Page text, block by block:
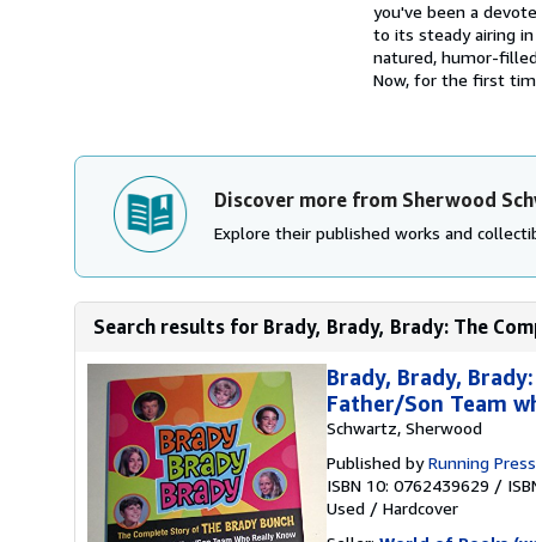
you've been a
to its steady airing
natured, humor-
Now, for the first
Discover more from Sherwood
Explore their published works and
Search results for Brady, Brady, Brady: The
Brady, Brady,
Father/Son Team
Schwartz, Sherwood
Published byRunning Press
ISBN 10: 0762439629 /
Used / Hardcover